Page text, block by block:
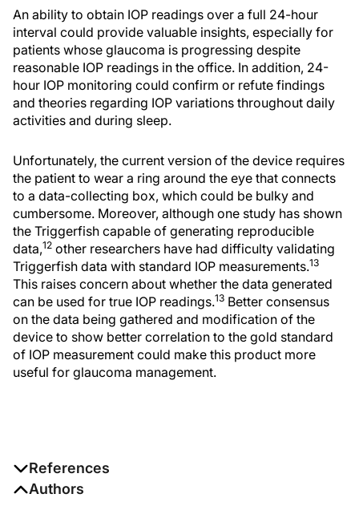
An ability to obtain IOP readings over a full 24-hour
interval could provide valuable insights, especially for
patients whose glaucoma is progressing despite
reasonable IOP readings in the office. In addition, 24-
hour IOP monitoring could confirm or refute findings
and theories regarding IOP variations throughout daily
activities and during sleep.
Unfortunately, the current version of the device requires
the patient to wear a ring around the eye that connects
to a data-collecting box, which could be bulky and
cumbersome. Moreover, although one study has shown
the Triggerfish capable of generating reproducible
data,12 other researchers have had difficulty validating
Triggerfish data with standard IOP measurements.13
This raises concern about whether the data generated
can be used for true IOP readings.13 Better consensus
on the data being gathered and modification of the
device to show better correlation to the gold standard
of IOP measurement could make this product more
useful for glaucoma management.
References
1. Congdon NG, Broman AT, Bandeen-Roche K,
Authors